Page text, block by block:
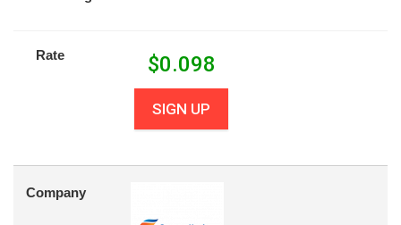
Rate $0.098
SIGN UP
Company